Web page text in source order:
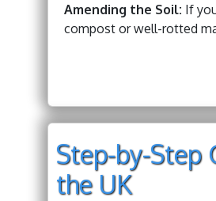
Amending the Soil: If
compost or well-rotted
Step-by-Step
the UK